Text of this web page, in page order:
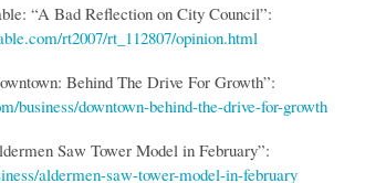
“A Bad Reflection on City Council”:
rt2007/rt_112807/opinion.html
Behind The Drive For Growth”:
business/downtown-behind-the-drive-for-growth
Saw Tower Model in February”:
aldermen-saw-tower-model-in-february